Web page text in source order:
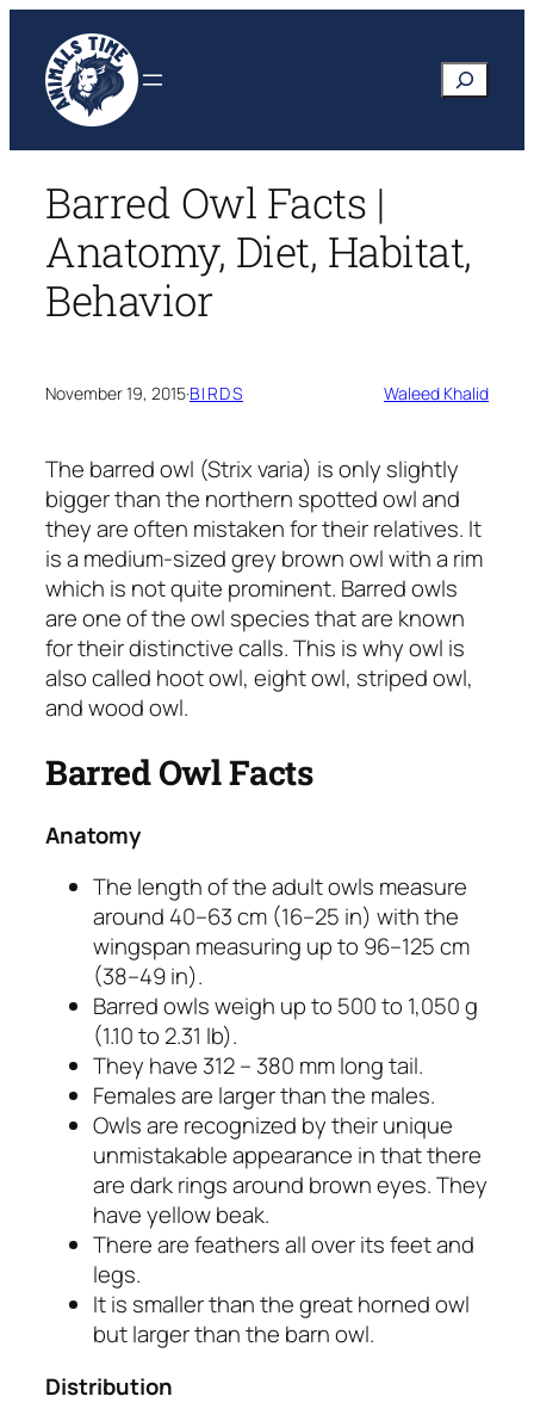
content
Search
Barred Owl Facts |
Anatomy, Diet, Habitat,
Behavior
November 19, 2015·BIRDS Waleed Khalid
The barred owl (Strix varia) is only slightly
bigger than the northern spotted owl and
they are often mistaken for their relatives. It
is a medium-sized grey brown owl with a rim
which is not quite prominent. Barred owls
are one of the owl species that are known
for their distinctive calls. This is why owl is
also called hoot owl, eight owl, striped owl,
and wood owl.
Barred Owl Facts
Anatomy
The length of the adult owls measure
around 40–63 cm (16–25 in) with the
wingspan measuring up to 96–125 cm
(38–49 in).
Barred owls weigh up to 500 to 1,050 g
(1.10 to 2.31 lb).
They have 312 – 380 mm long tail.
Females are larger than the males.
Owls are recognized by their unique
unmistakable appearance in that there
are dark rings around brown eyes. They
have yellow beak.
There are feathers all over its feet and
legs.
It is smaller than the great horned owl
but larger than the barn owl.
Distribution